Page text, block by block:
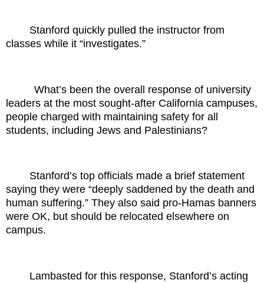
Stanford quickly pulled the instructor from
classes while it “investigates.”
What’s been the overall response of university
leaders at the most sought-after California campuses,
people charged with maintaining safety for all
students, including Jews and Palestinians?
Stanford’s top officials made a brief statement
saying they were “deeply saddened by the death and
human suffering.” They also said pro-Hamas banners
were OK, but should be relocated elsewhere on
campus.
Lambasted for this response, Stanford’s acting